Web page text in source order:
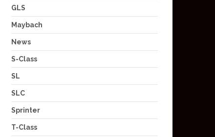
GLS
Maybach
News
S-Class
SL
SLC
Sprinter
T-Class